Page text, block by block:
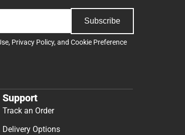
Subscribe
, Privacy Policy, and Cookie Preference
Support
Track an Order
Delivery Options